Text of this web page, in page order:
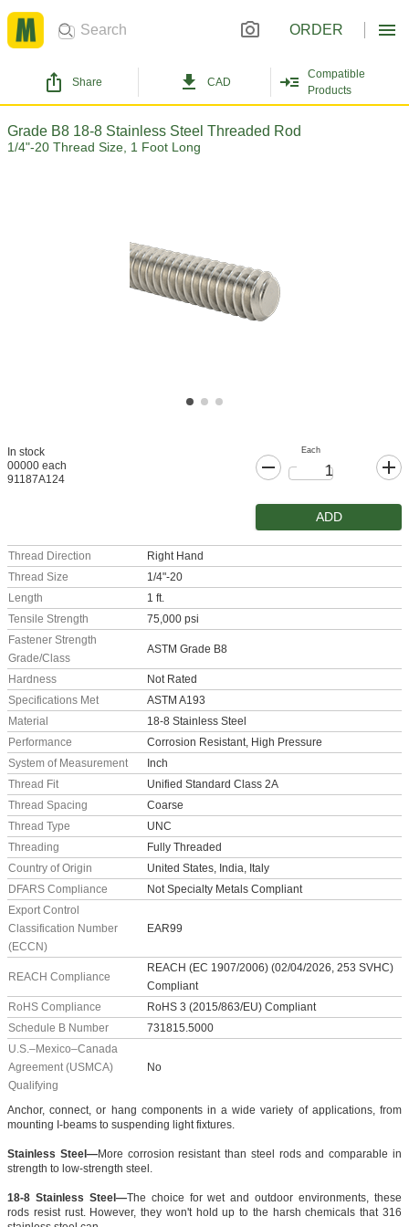
ORDER
Share CAD
Compatible
Products
Grade B8 18-8 Stainless Steel Threaded Rod
1/4"-20 Thread Size, 1 Foot Long
In stock
00000 each
91187A124
Each
ADD
Thread Direction
Right Hand
Thread Size
1/4"-20
Length
1 ft.
Tensile Strength
75,000 psi
Fastener Strength
Grade/Class
ASTM Grade B8
Hardness
Not Rated
Specifications Met
ASTM A193
Material
18-8 Stainless Steel
Performance
Corrosion Resistant, High Pressure
System of Measurement
Inch
Thread Fit
Unified Standard Class 2A
Thread Spacing
Coarse
Thread Type
UNC
Threading
Fully Threaded
Country of Origin
United States, India, Italy
DFARS Compliance
Not Specialty Metals Compliant
Export Control
Classification Number
(ECCN)
EAR99
REACH Compliance
REACH (EC 1907/2006) (02/04/2026, 253 SVHC)
Compliant
RoHS Compliance
RoHS 3 (2015/863/EU) Compliant
Schedule B Number
731815.5000
U.S.–Mexico–Canada
Agreement (USMCA)
Qualifying
No
Anchor, connect, or hang components in a wide variety of applications, from
mounting I-beams to suspending light fixtures.
Stainless Steel—More corrosion resistant than steel rods and comparable in
strength to low-strength steel.
18-8 Stainless Steel—The choice for wet and outdoor environments, these
rods resist rust. However, they won't hold up to the harsh chemicals that 316